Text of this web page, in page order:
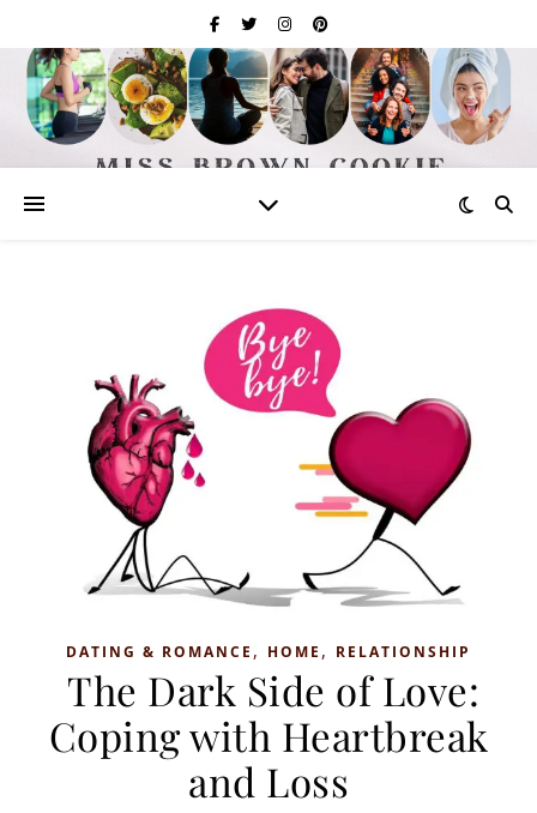
DATING & ROMANCE , HOME , RELATIONSHIP
The Dark Side of Love:
Coping with Heartbreak
and Loss